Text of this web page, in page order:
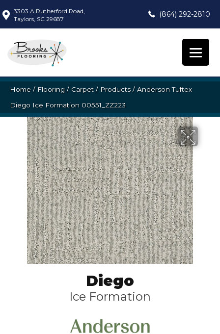
3303 A Rutherford Road,
Taylors, SC 29687
(864) 292-2810
Home / Flooring / Carpet / Products/ Anderson Tuftex
Diego Ice Formation 00551_ZZ223
Diego
Ice Formation